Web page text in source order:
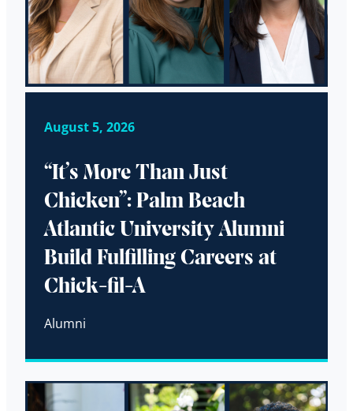
August 5, 2026
“It’s More Than Just
Chicken”: Palm Beach
Atlantic University Alumni
Build Fulfilling Careers at
Chick-fil-A
Alumni